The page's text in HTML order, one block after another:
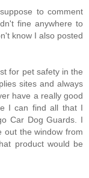
to comment
fine anywhere to
know I also posted
for pet safety in the
sites and always
have a really good
I can find all that I
Car Dog Guards. I
out the window from
product would be